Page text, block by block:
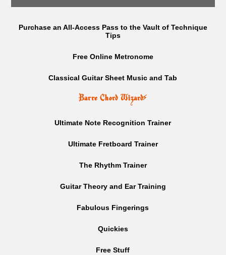
Purchase an All-Access Pass to the Vault of Technique
Tips
Free Online Metronome
Classical Guitar Sheet Music and Tab
Barre Chord Wizard⚡
Ultimate Note Recognition Trainer
Ultimate Fretboard Trainer
The Rhythm Trainer
Guitar Theory and Ear Training
Fabulous Fingerings
Quickies
Free Stuff